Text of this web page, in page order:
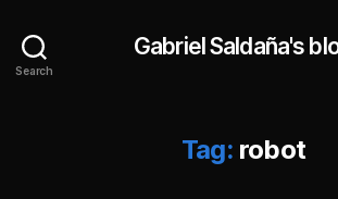
Search
Gabriel Saldaña's
Tag: robot